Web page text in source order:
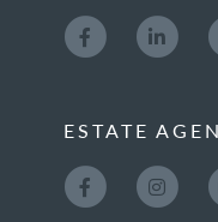
ESTATE